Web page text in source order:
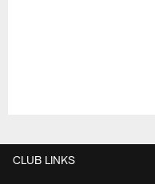
CLUB LINKS